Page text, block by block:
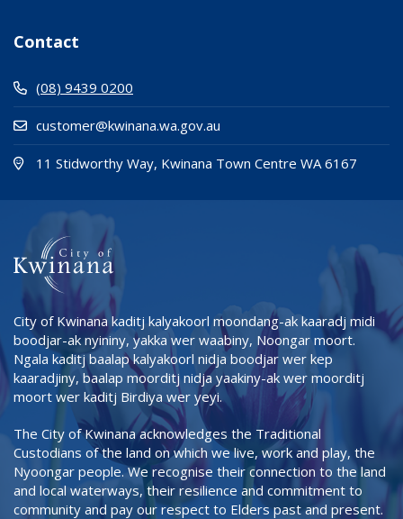
Contact
(08) 9439 0200
customer@kwinana.wa.gov.au
11 Stidworthy Way, Kwinana Town Centre WA 6167
City of Kwinana kaditj kalyakoorl moondang-ak kaaradj midi
boodjar-ak nyininy, yakka wer waabiny, Noongar moort.
Ngala kaditj baalap kalyakoorl nidja boodjar wer kep
kaaradjiny, baalap moorditj nidja yaakiny-ak wer moorditj
moort wer kaditj Birdiya wer yeyi.
The City of Kwinana acknowledges the Traditional
Custodians of the land on which we live, work and play, the
Nyoongar people. We recognise their connection to the land
and local waterways, their resilience and commitment to
community and pay our respect to Elders past and present.